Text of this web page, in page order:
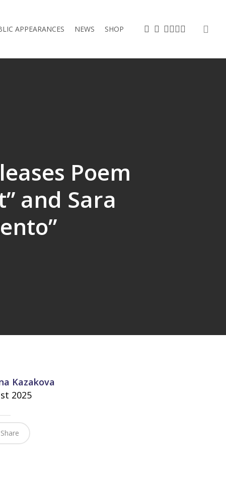
APPEARANCES NEWS SHOP TWITTER
FACEBOOK
VIMEO
LINKEDIN
YOUTUBE
INSTAGRAM
Poem
and Sara
Kazakova
2025
Share